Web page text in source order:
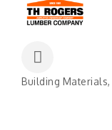
Categories
Building Materials